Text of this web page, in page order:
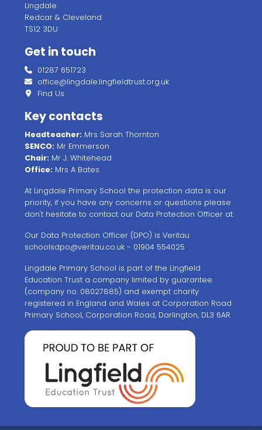
Lingdale
Redcar & Cleveland
TS12 3DU
Get in touch
01287 651723
office@lingdale.lingfieldtrust.org.uk
Find Us
Key contacts
Headteacher: Mrs Sarah Thornton
SENCO: Mr Emmerson
Chair: Mr J. Whitehead
Office: Mrs A Bates
At Lingdale Primary School the protection data is our
priority, if you have any concerns or questions please
don't hesitate to contact our Data Protection Officer at.
Our Data Protection Officer (DPO) is Veritau
schoolsdpo@veritau.co.uk - 01904 554025
Lingdale Primary School is part of the Lingfield
Education Trust a company limited by guarantee
(company no. 08027885) and exempt charity
registered in England and Wales at Corporation Road
Primary School, Corporation Road, Darlington, DL3 6AR